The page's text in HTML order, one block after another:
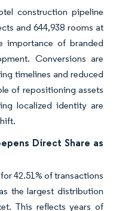
construction pipeline
and 644,938 rooms at
importance of branded
Conversions are
timelines and reduced
of repositioning assets
localized identity are
Direct Share as
42.51% of transactions
the largest distribution
This reflects years of